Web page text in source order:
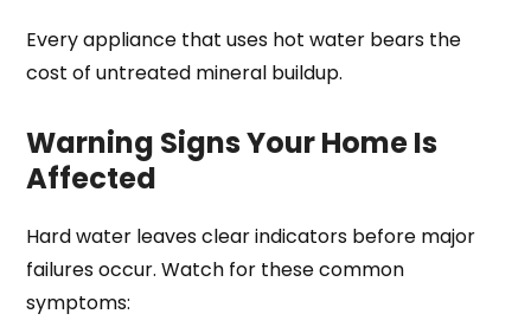
Every appliance that uses hot water bears the
cost of untreated mineral buildup.
Warning Signs Your Home Is
Affected
Hard water leaves clear indicators before major
failures occur. Watch for these common
symptoms: